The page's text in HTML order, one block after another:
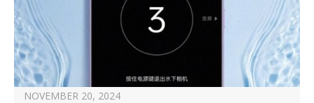
NOVEMBER 20, 2024